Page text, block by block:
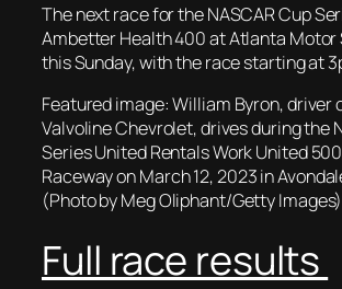
The next race for the NASCAR Cup
Ambetter Health 400 at Atlanta Motor
this Sunday, with the race starting at
Featured image: William Byron,
Valvoline Chevrolet, drives during the
Series United Rentals Work United
Raceway on March 12, 2023 in
(Photo by Meg Oliphant/Getty Images)
Full race results